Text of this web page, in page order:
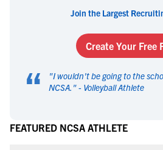
Join the Largest
Create Your Free
“ "I wouldn't be going to the
NCSA. " - Volleyball Athlete
FEATURED NCSA ATHLETE